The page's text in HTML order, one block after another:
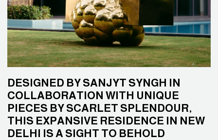
DESIGNED BY SANJYT SYNGH IN
COLLABORATION WITH UNIQUE
PIECES BY SCARLET SPLENDOUR,
THIS EXPANSIVE RESIDENCE IN NEW
DELHI IS A SIGHT TO BEHOLD